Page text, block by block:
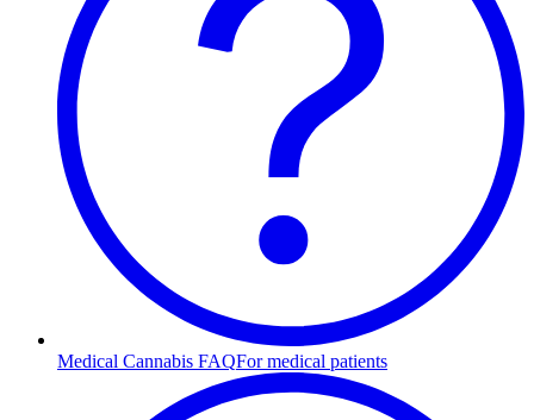
Medical Cannabis FAQFor medical patients